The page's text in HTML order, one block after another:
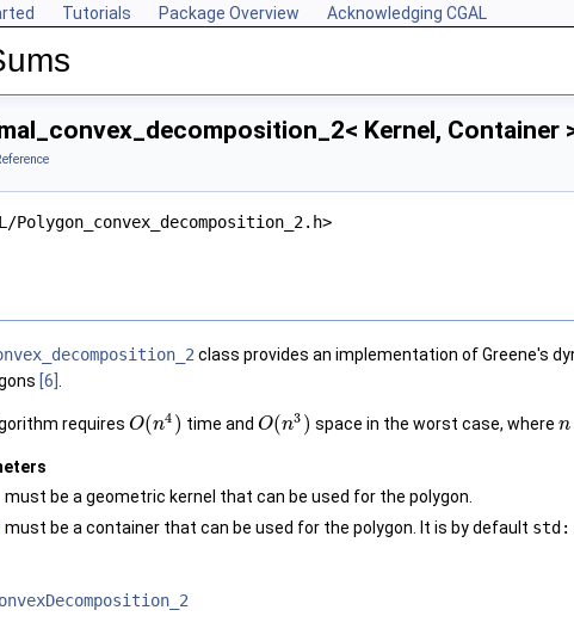
Tutorials Package Overview Acknowledging CGAL
Kernel, Container
Polygon_convex_decomposition_2.h>
class provides an implementation of Greene's
[6]
requires O(n4 ) time andO(n3 ) space in the worst case, wheren
must be a geometric kernel that can be used for the polygon.
must be a container that can be used for the polygon. It is by default